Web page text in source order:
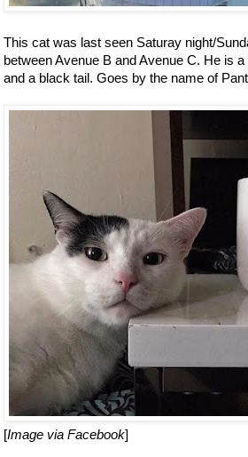
This cat was last seen Saturay night/
between Avenue B and Avenue C. He is
and a black tail. Goes by the name of
[Image via Facebook]